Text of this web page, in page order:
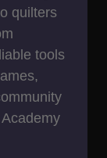
quilters
tools